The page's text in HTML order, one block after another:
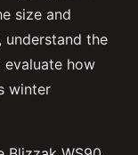
size and
understand the
how
winter